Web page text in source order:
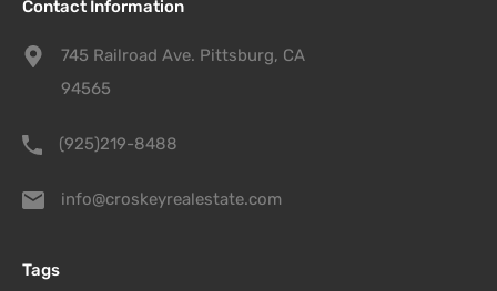
Contact Information
745 Railroad Ave. Pittsburg, CA
94565
(925)219-8488
info@croskeyrealestate.com
Tags